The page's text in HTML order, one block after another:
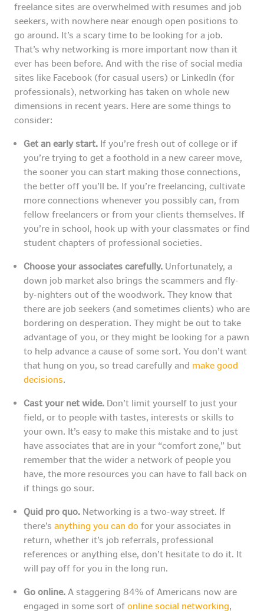
freelance sites are overwhelmed with resumes and job
seekers, with nowhere near enough open positions to
go around. It’s a scary time to be looking for a job.
That’s why networking is more important now than it
ever has been before. And with the rise of social media
sites like Facebook (for casual users) or LinkedIn (for
professionals), networking has taken on whole new
dimensions in recent years. Here are some things to
consider:
Get an early start. If you’re fresh out of college or if
you’re trying to get a foothold in a new career move,
the sooner you can start making those connections,
the better off you’ll be. If you’re freelancing, cultivate
more connections whenever you possibly can, from
fellow freelancers or from your clients themselves. If
you’re in school, hook up with your classmates or find
student chapters of professional societies.
Choose your associates carefully. Unfortunately, a
down job market also brings the scammers and fly-
by-nighters out of the woodwork. They know that
there are job seekers (and sometimes clients) who are
bordering on desperation. They might be out to take
advantage of you, or they might be looking for a pawn
to help advance a cause of some sort. You don’t want
that hung on you, so tread carefully and make good
decisions.
Cast your net wide. Don’t limit yourself to just your
field, or to people with tastes, interests or skills to
your own. It’s easy to make this mistake and to just
have associates that are in your “comfort zone,” but
remember that the wider a network of people you
have, the more resources you can have to fall back on
if things go sour.
Quid pro quo. Networking is a two-way street. If
there’s anything you can do for your associates in
return, whether it’s job referrals, professional
references or anything else, don’t hesitate to do it. It
will pay off for you in the long run.
Go online. A staggering 84% of Americans now are
engaged in some sort of online social networking,